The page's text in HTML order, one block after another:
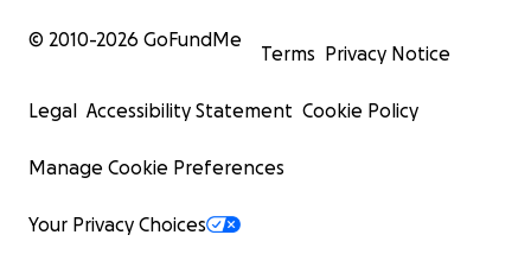
© 2010-2026 GoFundMe
Terms Privacy Notice
Legal Accessibility Statement Cookie Policy
Manage Cookie Preferences
Your Privacy Choices